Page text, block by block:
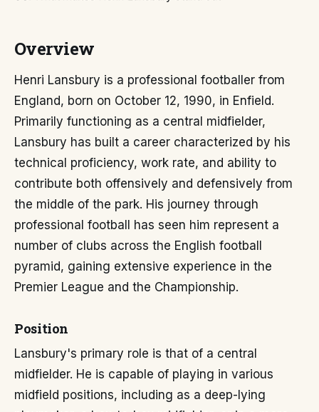
Overview
Henri Lansbury is a professional footballer from
England, born on October 12, 1990, in Enfield.
Primarily functioning as a central midfielder,
Lansbury has built a career characterized by his
technical proficiency, work rate, and ability to
contribute both offensively and defensively from
the middle of the park. His journey through
professional football has seen him represent a
number of clubs across the English football
pyramid, gaining extensive experience in the
Premier League and the Championship.
Position
Lansbury's primary role is that of a central
midfielder. He is capable of playing in various
midfield positions, including as a deep-lying